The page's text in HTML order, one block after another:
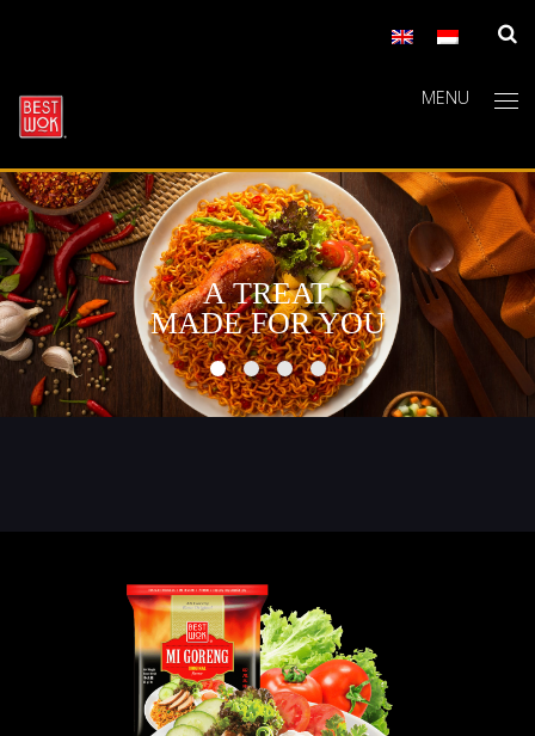
MENU
A TREAT
MADE FOR YOU